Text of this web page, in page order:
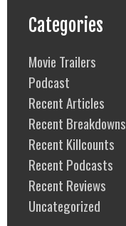
Categories
Movie Trailers
Podcast
Recent Articles
Recent Breakdowns
Recent Killcounts
Recent Podcasts
Recent Reviews
Uncategorized